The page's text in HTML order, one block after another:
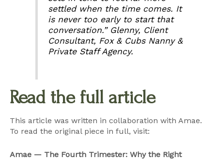
settled when the time comes. It
is never too early to start that
conversation.” Glenny, Client
Consultant, Fox & Cubs Nanny &
Private Staff Agency.
Read the full article
This article was written in collaboration with Amae.
To read the original piece in full, visit:
Amae — The Fourth Trimester: Why the Right